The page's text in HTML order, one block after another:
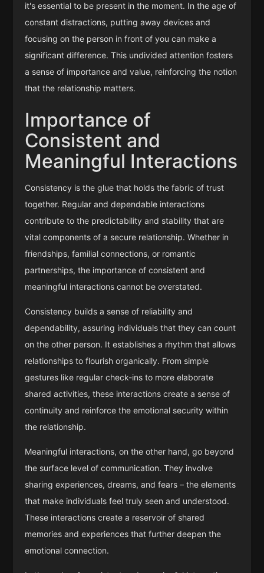
it's essential to be present in the moment. In the age of
constant distractions, putting away devices and
focusing on the person in front of you can make a
significant difference. This undivided attention fosters
a sense of importance and value, reinforcing the notion
that the relationship matters.
Importance of
Consistent and
Meaningful Interactions
Consistency is the glue that holds the fabric of trust
together. Regular and dependable interactions
contribute to the predictability and stability that are
vital components of a secure relationship. Whether in
friendships, familial connections, or romantic
partnerships, the importance of consistent and
meaningful interactions cannot be overstated.
Consistency builds a sense of reliability and
dependability, assuring individuals that they can count
on the other person. It establishes a rhythm that allows
relationships to flourish organically. From simple
gestures like regular check-ins to more elaborate
shared activities, these interactions create a sense of
continuity and reinforce the emotional security within
the relationship.
Meaningful interactions, on the other hand, go beyond
the surface level of communication. They involve
sharing experiences, dreams, and fears – the elements
that make individuals feel truly seen and understood.
These interactions create a reservoir of shared
memories and experiences that further deepen the
emotional connection.